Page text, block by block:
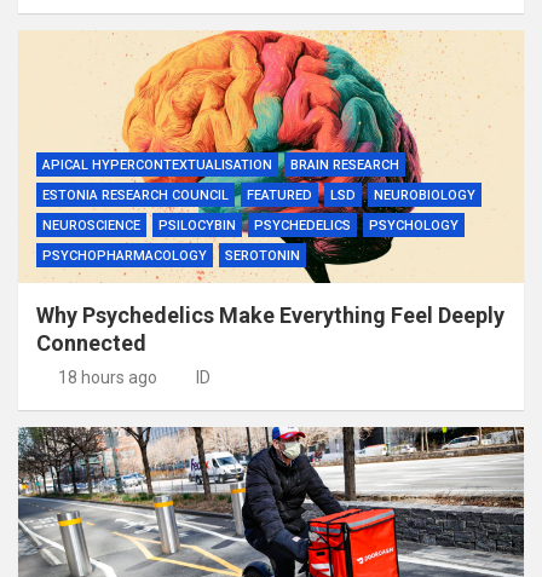
APICAL HYPERCONTEXTUALISATION
BRAIN RESEARCH
ESTONIA RESEARCH COUNCIL
FEATURED LSD
NEUROBIOLOGY
NEUROSCIENCE
PSILOCYBIN PSYCHEDELICS
PSYCHOLOGY
PSYCHOPHARMACOLOGY
SEROTONIN
Why Psychedelics Make Everything Feel Deeply
Connected
18 hours ago ID